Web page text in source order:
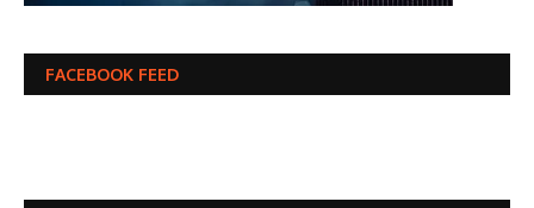
FACEBOOK FEED